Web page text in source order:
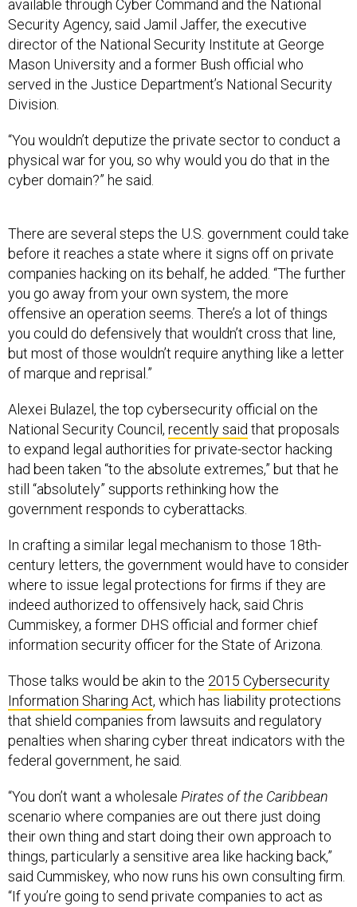
available through Cyber Command and the National
Security Agency, said Jamil Jaffer, the executive
director of the National Security Institute at George
Mason University and a former Bush official who
served in the Justice Department’s National Security
Division.
“You wouldn’t deputize the private sector to conduct a
physical war for you, so why would you do that in the
cyber domain?” he said.
There are several steps the U.S. government could take
before it reaches a state where it signs off on private
companies hacking on its behalf, he added. “The further
you go away from your own system, the more
offensive an operation seems. There’s a lot of things
you could do defensively that wouldn’t cross that line,
but most of those wouldn’t require anything like a letter
of marque and reprisal.”
Alexei Bulazel, the top cybersecurity official on the
National Security Council, recently said that proposals
to expand legal authorities for private-sector hacking
had been taken “to the absolute extremes,” but that he
still “absolutely” supports rethinking how the
government responds to cyberattacks.
In crafting a similar legal mechanism to those 18th-
century letters, the government would have to consider
where to issue legal protections for firms if they are
indeed authorized to offensively hack, said Chris
Cummiskey, a former DHS official and former chief
information security officer for the State of Arizona.
Those talks would be akin to the 2015 Cybersecurity
Information Sharing Act, which has liability protections
that shield companies from lawsuits and regulatory
penalties when sharing cyber threat indicators with the
federal government, he said.
“You don’t want a wholesale Pirates of the Caribbean
scenario where companies are out there just doing
their own thing and start doing their own approach to
things, particularly a sensitive area like hacking back,”
said Cummiskey, who now runs his own consulting firm.
“If you’re going to send private companies to act as